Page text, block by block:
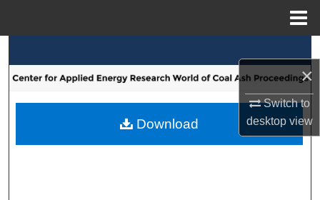
×
Switch to
desktopview
Browse Collections
My Account
Download